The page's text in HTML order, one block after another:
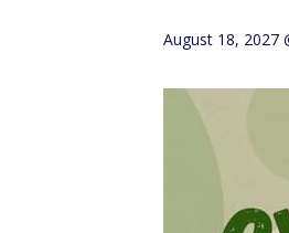
August 18, 2027